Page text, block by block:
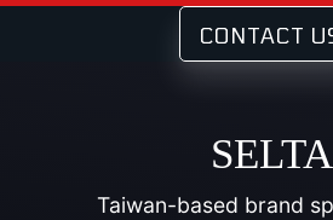
CONTACT
SELTA
Taiwan-based brand